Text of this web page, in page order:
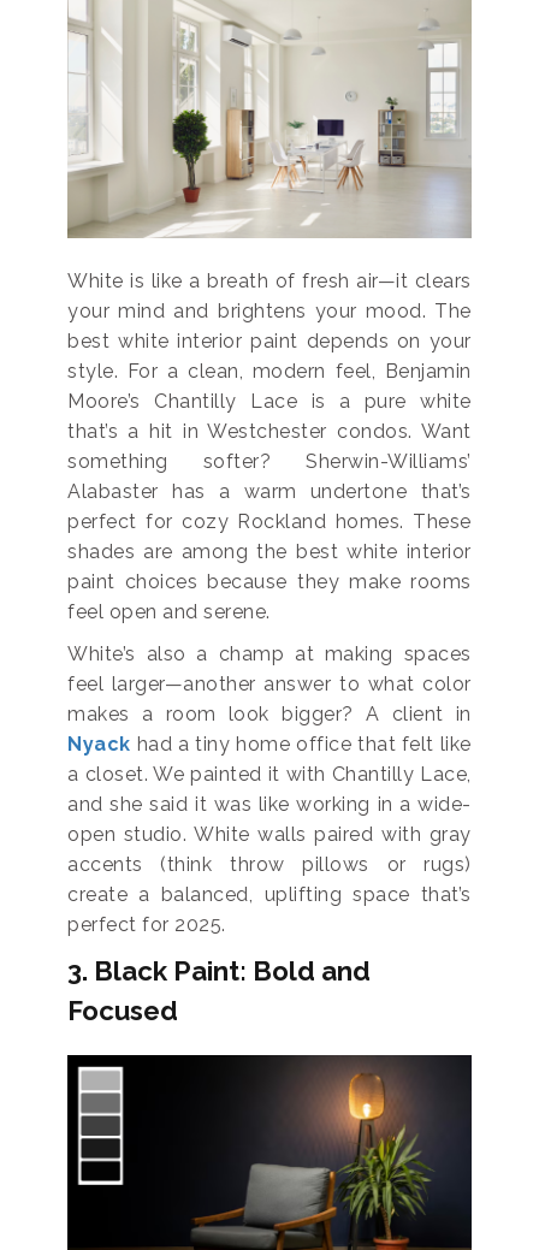
White is like a breath of fresh air—it clears
your mind and brightens your mood. The
best white interior paint depends on your
style. For a clean, modern feel, Benjamin
Moore’s Chantilly Lace is a pure white
that’s a hit in Westchester condos. Want
something softer? Sherwin-Williams’
Alabaster has a warm undertone that’s
perfect for cozy Rockland homes. These
shades are among the best white interior
paint choices because they make rooms
feel open and serene.
White’s also a champ at making spaces
feel larger—another answer to what color
makes a room look bigger? A client in
Nyack had a tiny home office that felt like
a closet. We painted it with Chantilly Lace,
and she said it was like working in a wide-
open studio. White walls paired with gray
accents (think throw pillows or rugs)
create a balanced, uplifting space that’s
perfect for 2025.
3. Black Paint: Bold and
Focused